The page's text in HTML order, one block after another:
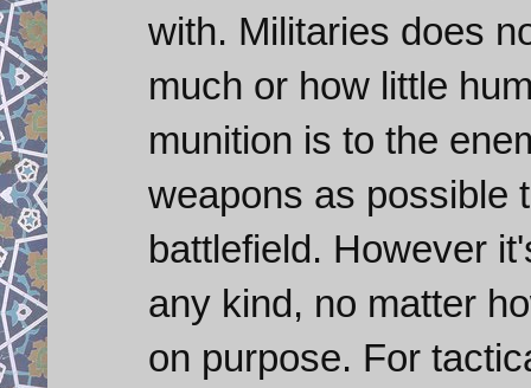
with. Militaries does
much or how little
munition is to the
weapons as possible
battlefield. However
any kind, no matter
on purpose. For